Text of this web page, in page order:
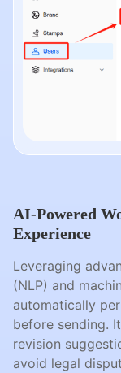
AI-Powered
Experience
Leveraging
(NLP) and
automatically
before sending.
revision
avoid legal